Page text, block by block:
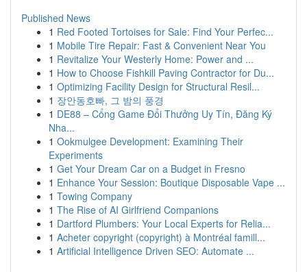
Published News
1 Red Footed Tortoises for Sale: Find Your Perfec...
1 Mobile Tire Repair: Fast & Convenient Near You
1 Revitalize Your Westerly Home: Power and ...
1 How to Choose Fishkill Paving Contractor for Du...
1 Optimizing Facility Design for Structural Resil...
1 장안동호빠, 그 밤의 풍경
1 DE88 – Cổng Game Đổi Thưởng Uy Tín, Đăng Ký
Nha...
1 Ookmulgee Development: Examining Their
Experiments
1 Get Your Dream Car on a Budget in Fresno
1 Enhance Your Session: Boutique Disposable Vape ...
1 Towing Company
1 The Rise of AI Girlfriend Companions
1 Dartford Plumbers: Your Local Experts for Relia...
1 Acheter copyright (copyright) à Montréal famill...
1 Artificial Intelligence Driven SEO: Automate ...